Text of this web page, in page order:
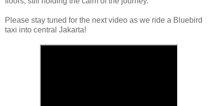
Please stay tuned for the next video as we ride a Bluebird
taxi into central Jakarta!